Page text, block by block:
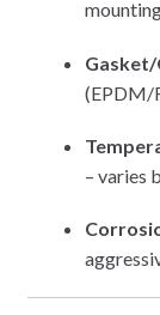
Gasket/
(EPDM/
– varies